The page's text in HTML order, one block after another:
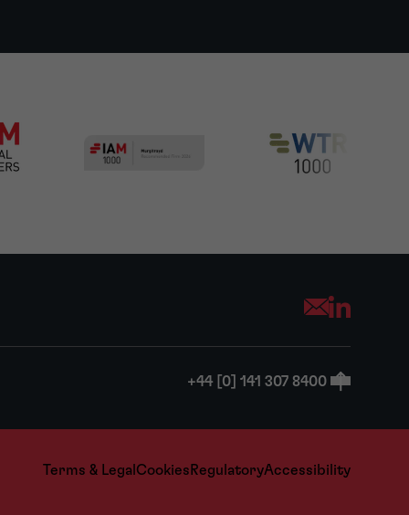
Opens your
+44 [0] 141 307 8400
Terms & Legal Cookies RegulatoryAccessibility